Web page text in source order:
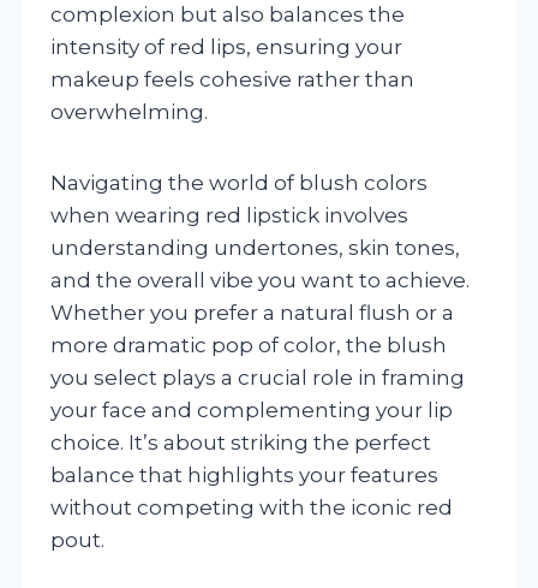
complexion but also balances the
intensity of red lips, ensuring your
makeup feels cohesive rather than
overwhelming.
Navigating the world of blush colors
when wearing red lipstick involves
understanding undertones, skin tones,
and the overall vibe you want to achieve.
Whether you prefer a natural flush or a
more dramatic pop of color, the blush
you select plays a crucial role in framing
your face and complementing your lip
choice. It’s about striking the perfect
balance that highlights your features
without competing with the iconic red
pout.